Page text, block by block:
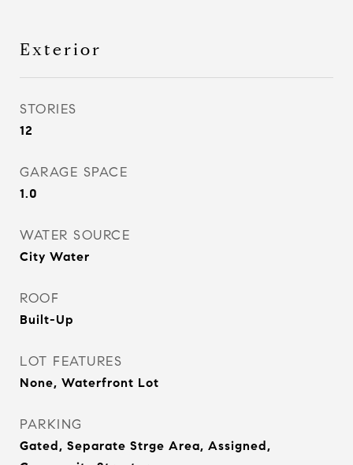
Exterior
STORIES
12
GARAGE SPACE
1.0
WATER SOURCE
City Water
ROOF
Built-Up
LOT FEATURES
None, Waterfront Lot
PARKING
Gated, Separate Strge Area, Assigned,